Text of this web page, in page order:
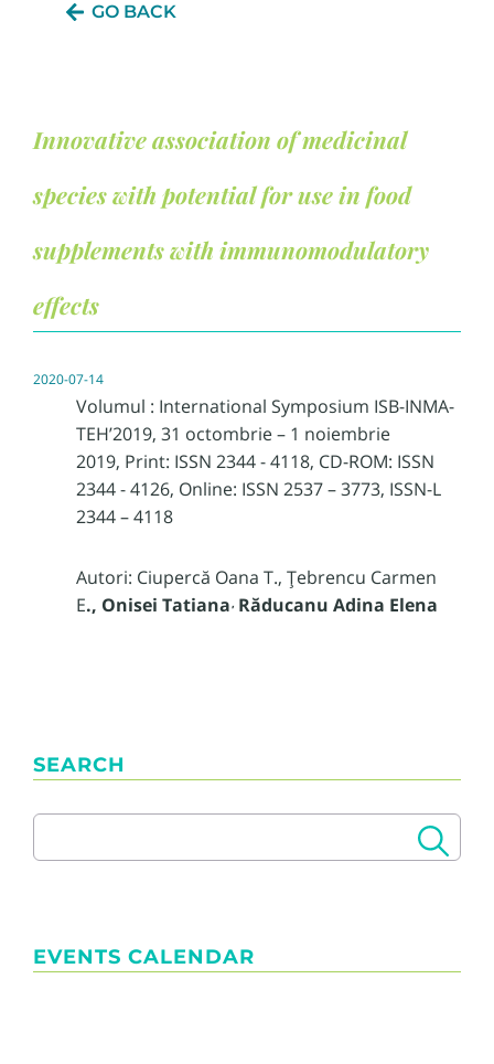
GO BACK
Innovative association of medicinal
species with potential for use in food
supplements with immunomodulatory
effects
2020-07-14
Volumul : International Symposium ISB-INMA-
TEH’2019, 31 octombrie – 1 noiembrie
2019, Print: ISSN 2344 - 4118, CD-ROM: ISSN
2344 - 4126, Online: ISSN 2537 – 3773, ISSN-L
2344 – 4118
Autori: Ciupercă Oana T., Ţebrencu Carmen
E., Onisei Tatiana, Răducanu Adina Elena
SEARCH
EVENTS CALENDAR